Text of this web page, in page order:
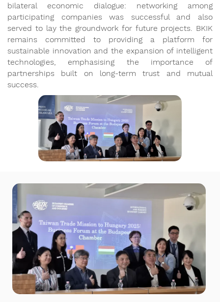
bilateral economic dialogue: networking among
participating companies was successful and also
served to lay the groundwork for future projects. BKIK
remains committed to providing a platform for
sustainable innovation and the expansion of intelligent
technologies, emphasising the importance of
partnerships built on long-term trust and mutual
success.